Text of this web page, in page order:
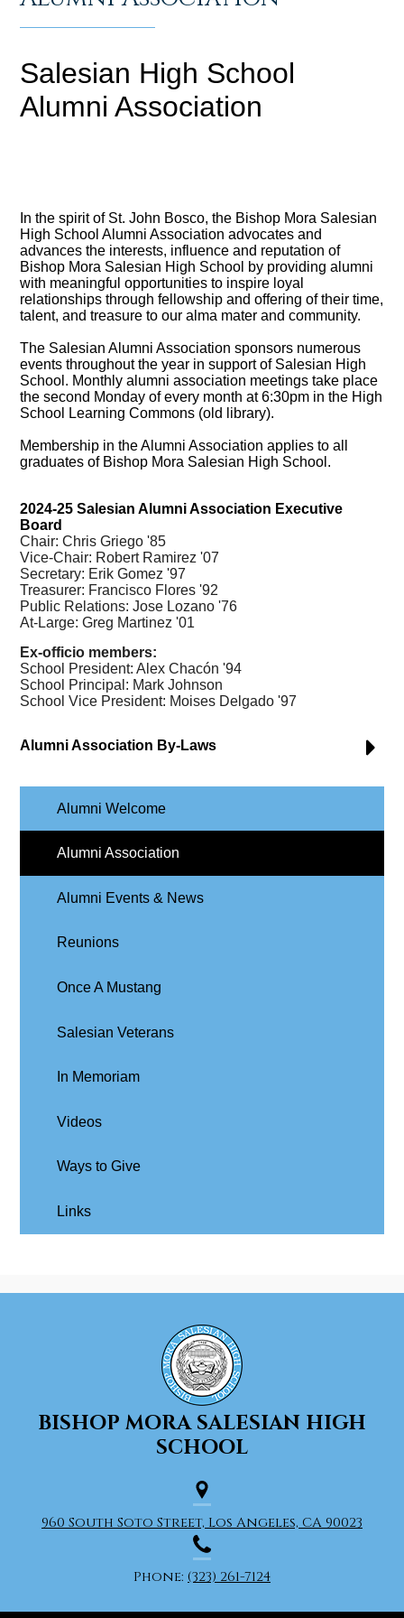
Salesian High School
Alumni Association
In the spirit of St. John Bosco, the Bishop Mora Salesian
High School Alumni Association advocates and
advances the interests, influence and reputation of
Bishop Mora Salesian High School by providing alumni
with meaningful opportunities to inspire loyal
relationships through fellowship and offering of their time,
talent, and treasure to our alma mater and community.
The Salesian Alumni Association sponsors numerous
events throughout the year in support of Salesian High
School. Monthly alumni association meetings take place
the second Monday of every month at 6:30pm in the High
School Learning Commons (old library).
Membership in the Alumni Association applies to all
graduates of Bishop Mora Salesian High School.
2024-25 Salesian Alumni Association Executive
Board
Chair: ChrisGriego '85
Vice-Chair: Robert Ramirez '07
Secretary: Erik Gomez '97
Treasurer: Francisco Flores '92
Public Relations: Jose Lozano '76
At-Large: Greg Martinez '01
Ex-officio members:
School President: Alex Chacón '94
School Principal: Mark Johnson
School Vice President: Moises Delgado '97
Alumni Association By-Laws
Alumni Welcome
Alumni Association
Alumni Events & News
Reunions
Once A Mustang
Salesian Veterans
In Memoriam
Videos
Ways to Give
Links
BISHOP MORA SALESIAN HIGH
SCHOOL
960 South Soto Street, Los Angeles, CA 90023
Phone: (323) 261-7124